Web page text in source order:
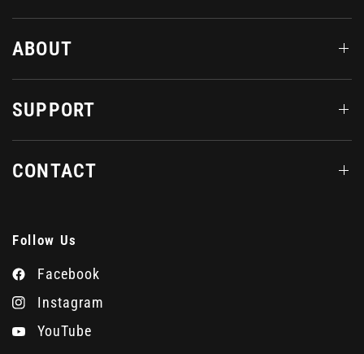
ABOUT
SUPPORT
CONTACT
Follow Us
Facebook
Instagram
YouTube